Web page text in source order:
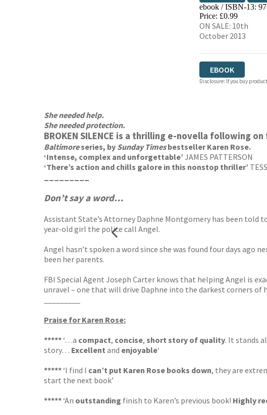
EBOOKS.COM
ebook / ISBN-13:
Price: £0.99
ON SALE: 10th
October 2013
EBOOK
Disclosure: If you buy
She needed help.
She needed protection.
BROKEN SILENCE is a thrilling e-novella following on
Baltimoreseries, by Sunday Timesbestseller Karen Rose.
‘Intense, complex and unforgettable’ JAMES PATTERSON
‘There’s action and chills galore in this nonstop thriller’
Don’t say a word…
Assistant State’s Attorney Daphne Montgomery has been told
year-old girl the police call Angel.
Angel hasn’t spoken a word since she was found four days
been her parents.
FBI Special Agent Joseph Carter knows that helping Angel is
unravel – one that will drive Daphne into the darkest corners of
Praise for Karen Rose:
*****‘…a compact, concise, short story of quality. It stands
story… Excellent and enjoyable‘
*****‘I find I can’t put Karen Rose books down, they are
start the next book’
*****‘An outstanding finish to Karen’s previous book! Highly